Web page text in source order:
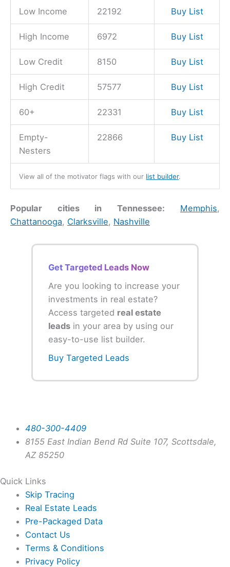
Low Income 22192 Buy List
High Income 6972 Buy List
Low Credit 8150 Buy List
High Credit 57577 Buy List
60+ 22331 Buy List
Empty-
Nesters
22866 Buy List
View all of the motivator flags with our list builder.
Popular cities in Tennessee: Memphis,
Chattanooga, Clarksville, Nashville
Get Targeted Leads Now
Are you looking to increase your
investments in real estate?
Access targeted real estate
leadsin your area by using our
easy-to-use list builder.
Buy Targeted Leads
480-300-4409
8155 East Indian Bend Rd Suite 107, Scottsdale,
AZ 85250
Quick Links
Skip Tracing
Real Estate Leads
Pre-Packaged Data
Contact Us
Terms & Conditions
Privacy Policy